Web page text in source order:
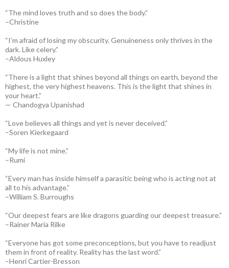
“The mind loves truth and so does the body.”
–Christine
“I’m afraid of losing my obscurity. Genuineness only thrives in the
dark. Like celery.”
–Aldous Huxley
“There is a light that shines beyond all things on earth, beyond the
highest, the very highest heavens. This is the light that shines in
your heart.”
— Chandogya Upanishad
“Love believes all things and yet is never deceived.”
–Soren Kierkegaard
“My life is not mine.”
–Rumi
“Every man has inside himself a parasitic being who is acting not at
all to his advantage.”
–William S. Burroughs
“Our deepest fears are like dragons guarding our deepest treasure.”
–Rainer Maria Rilke
“Everyone has got some preconceptions, but you have to readjust
them in front of reality. Reality has the last word.”
–Henri Cartier-Bresson